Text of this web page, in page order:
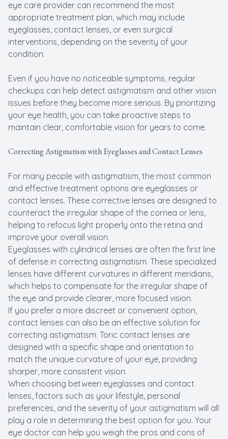
eye care provider can recommend the most
appropriate treatment plan, which may include
eyeglasses, contact lenses, or even surgical
interventions, depending on the severity of your
condition.
Even if you have no noticeable symptoms, regular
checkups can help detect astigmatism and other vision
issues before they become more serious. By prioritizing
your eye health, you can take proactive steps to
maintain clear, comfortable vision for years to come.
Correcting Astigmatism with Eyeglasses and Contact Lenses
For many people with astigmatism, the most common
and effective treatment options are eyeglasses or
contact lenses. These corrective lenses are designed to
counteract the irregular shape of the cornea or lens,
helping to refocus light properly onto the retina and
improve your overall vision.
Eyeglasses with cylindrical lenses are often the first line
of defense in correcting astigmatism. These specialized
lenses have different curvatures in different meridians,
which helps to compensate for the irregular shape of
the eye and provide clearer, more focused vision.
If you prefer a more discreet or convenient option,
contact lenses can also be an effective solution for
correcting astigmatism. Toric contact lenses are
designed with a specific shape and orientation to
match the unique curvature of your eye, providing
sharper, more consistent vision.
When choosing between eyeglasses and contact
lenses, factors such as your lifestyle, personal
preferences, and the severity of your astigmatism will all
play a role in determining the best option for you. Your
eye doctor can help you weigh the pros and cons of